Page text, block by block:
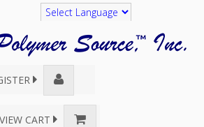
Translate
VIEW CART